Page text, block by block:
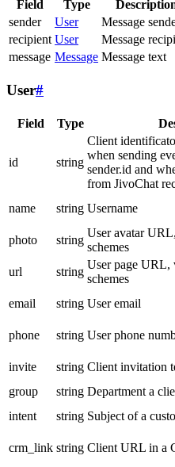
Field Type
sender
User
Message
recipient User
Message
message Message Message text
User#
Field Type
id string
Client
when sending
sender.id and
from JivoChat
name string Username
photo
string
User avatar
schemes
url
string
User page URL,
schemes
email
string User email
phone
string User phone
invite
string Client invitation
group
string Department a
intent
string Subject of a
crm_link string Client URL in a